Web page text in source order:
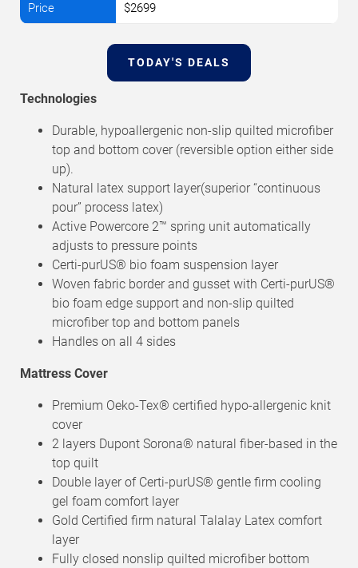
$2699
TODAY'S DEALS
Technologies
Durable, hypoallergenic non-slip quilted microfiber
top and bottom cover (reversible option either side
up).
Natural latex support layer(superior “continuous
pour” process latex)
Active Powercore 2™ spring unit automatically
adjusts to pressure points
Certi-purUS® bio foam suspension layer
Woven fabric border and gusset with Certi-purUS®
bio foam edge support and non-slip quilted
microfiber top and bottom panels
Handles on all 4 sides
Mattress Cover
Premium Oeko-Tex® certified hypo-allergenic knit
cover
2 layers Dupont Sorona® natural fiber-based in the
top quilt
Double layer of Certi-purUS® gentle firm cooling
gel foam comfort layer
Gold Certified firm natural Talalay Latex comfort
layer
Fully closed nonslip quilted microfiber bottom